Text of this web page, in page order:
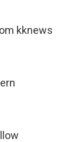
kknews